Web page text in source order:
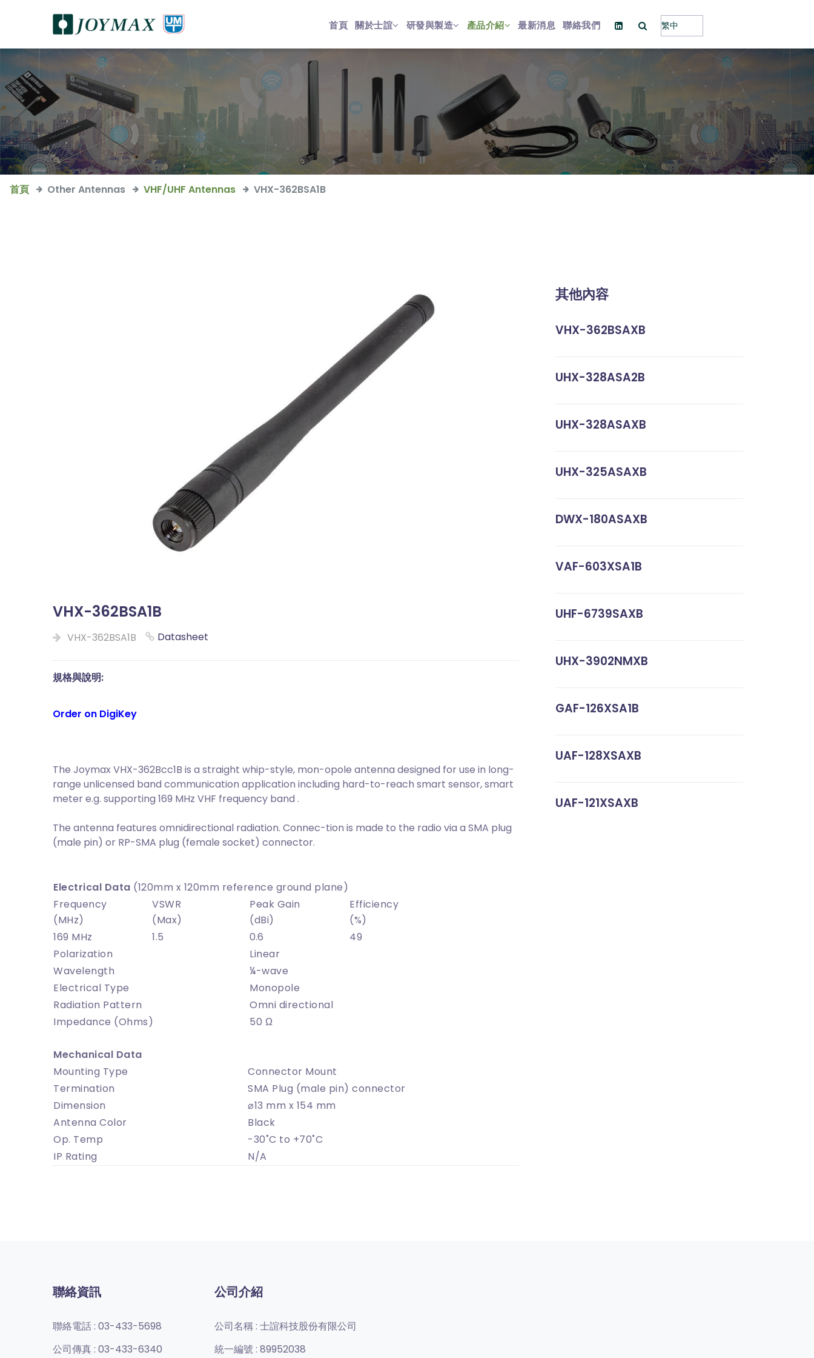
首頁 關於士誼 研發與製造 產品介紹 最新消息 聯絡我們
首頁 Other Antennas VHF/UHF Antennas VHX-362BSA1B
VHX-362BSA1B
VHX-362BSA1B Datasheet
規格與說明:
Order on DigiKey
The Joymax VHX-362Bcc1B is a straight whip-style, mon-opole antenna designed for use in long-
range unlicensed band communication application including hard-to-reach smart sensor, smart
meter e.g. supporting 169 MHz VHF frequency band .
The antenna features omnidirectional radiation. Connec-tion is made to the radio via a SMA plug
(male pin) or RP-SMA plug (female socket) connector.
Electrical Data (120mm x 120mm reference ground plane)
Frequency
(MHz)
VSWR
(Max)
Peak Gain
(dBi)
Efficiency
(%)
169 MHz
1.5 0.6
49
Polarization
Linear
Wavelength
¼-wave
Electrical Type
Monopole
Radiation Pattern
Omni directional
Impedance (Ohms)
50 Ω
Mechanical Data
Mounting Type
Connector Mount
Termination
SMA Plug (male pin) connector
Dimension
⌀13 mm x 154 mm
Antenna Color
Black
Op. Temp
-30˚C to +70˚C
IP Rating
N/A
其他內容
VHX-362BSAXB
UHX-328ASA2B
UHX-328ASAXB
UHX-325ASAXB
DWX-180ASAXB
VAF-603XSA1B
UHF-6739SAXB
UHX-3902NMXB
GAF-126XSA1B
UAF-128XSAXB
UAF-121XSAXB
聯絡資訊
聯絡電話 : 03-433-5698
公司傳真 : 03-433-6340
公司介紹
公司名稱 : 士誼科技股份有限公司
統一編號 : 89952038